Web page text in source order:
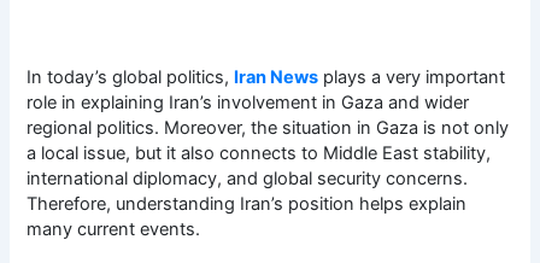
In today’s global politics, Iran News plays a very important
role in explaining Iran’s involvement in Gaza and wider
regional politics. Moreover, the situation in Gaza is not only
a local issue, but it also connects to Middle East stability,
international diplomacy, and global security concerns.
Therefore, understanding Iran’s position helps explain
many current events.